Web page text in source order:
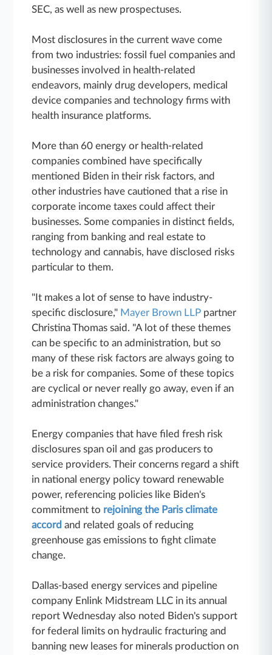
SEC, as well as new prospectuses.
Most disclosures in the current wave come
from two industries: fossil fuel companies and
businesses involved in health-related
endeavors, mainly drug developers, medical
device companies and technology firms with
health insurance platforms.
More than 60 energy or health-related
companies combined have specifically
mentioned Biden in their risk factors, and
other industries have cautioned that a rise in
corporate income taxes could affect their
businesses. Some companies in distinct fields,
ranging from banking and real estate to
technology and cannabis, have disclosed risks
particular to them.
"It makes a lot of sense to have industry-
specific disclosure," Mayer Brown LLP partner
Christina Thomas said. "A lot of these themes
can be specific to an administration, but so
many of these risk factors are always going to
be a risk for companies. Some of these topics
are cyclical or never really go away, even if an
administration changes."
Energy companies that have filed fresh risk
disclosures span oil and gas producers to
service providers. Their concerns regard a shift
in national energy policy toward renewable
power, referencing policies like Biden's
commitment to rejoining the Paris climate
accord and related goals of reducing
greenhouse gas emissions to fight climate
change.
Dallas-based energy services and pipeline
company Enlink Midstream LLC in its annual
report Wednesday also noted Biden's support
for federal limits on hydraulic fracturing and
banning new leases for minerals production on